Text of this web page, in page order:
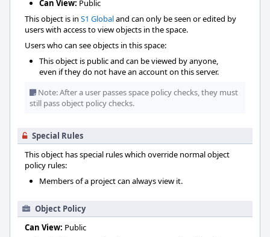
Can View: Public
This object is in S1 Globaland can only be seen or edited by
users with access to view objects in the space.
Users who can see objects in this space:
This object is public and can be viewed by anyone,
even if they do not have an account on this server.
Note: After a user passes space policy checks, they must
still pass object policy checks.
Special Rules
This object has special rules which override normal object
policy rules:
Members of a project can always view it.
Object Policy
Can View: Public